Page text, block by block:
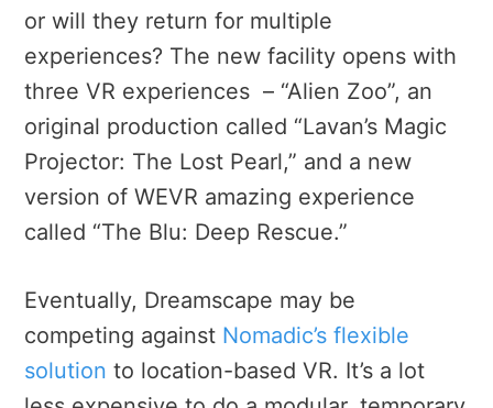
or will they return for multiple
experiences? The new facility opens with
three VR experiences – “Alien Zoo”, an
original production called “Lavan’s Magic
Projector: The Lost Pearl,” and a new
version of WEVR amazing experience
called “The Blu: Deep Rescue.”
Eventually, Dreamscape may be
competing against Nomadic’s flexible
solution to location-based VR. It’s a lot